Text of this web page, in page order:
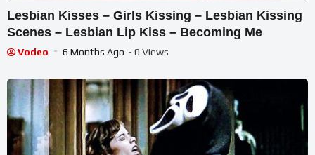
Lesbian Kisses – Girls Kissing – Lesbian Kissing
Scenes – Lesbian Lip Kiss – Becoming Me
Vodeo 6 Months Ago - 0 Views